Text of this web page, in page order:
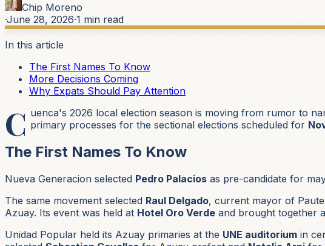
Chip Moreno
·June 28, 2026·1 min read
In this article
The First Names To Know
More Decisions Coming
Why Expats Should Pay Attention
C uenca's 2026 local election season is moving from rumor to
primary processes for the sectional elections scheduled for
The First Names To Know
Nueva Generacion selected Pedro Palacios as pre-candidate for
The same movement selected Raul Delgado, current mayor of
Azuay. Its event was held at Hotel Oro Verde and brought together
Unidad Popular held its Azuay primaries at the UNE auditorium in